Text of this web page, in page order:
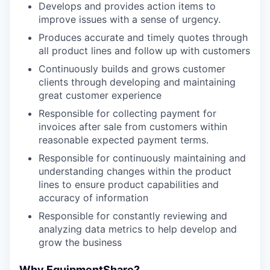
Develops and provides action items to
improve issues with a sense of urgency.
Produces accurate and timely quotes through
all product lines and follow up with customers
Continuously builds and grows customer
clients through developing and maintaining
great customer experience
Responsible for collecting payment for
invoices after sale from customers within
reasonable expected payment terms.
Responsible for continuously maintaining and
understanding changes within the product
lines to ensure product capabilities and
accuracy of information
Responsible for constantly reviewing and
analyzing data metrics to help develop and
grow the business